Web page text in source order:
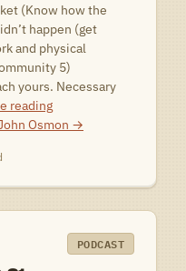
(Know how the
happen (get
and physical
5)
yours. Necessary
reading
Osmon →
PODCAST